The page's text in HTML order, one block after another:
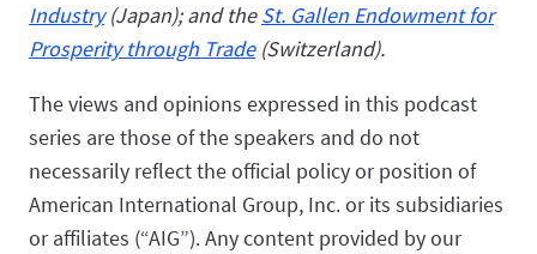
Industry(Japan); and theSt. Gallen Endowment for
Prosperity through Trade(Switzerland).
The views and opinions expressed in this podcast
series are those of the speakers and do not
necessarily reflect the official policy or position of
American International Group, Inc. or its subsidiaries
or affiliates (“AIG”). Any content provided by our